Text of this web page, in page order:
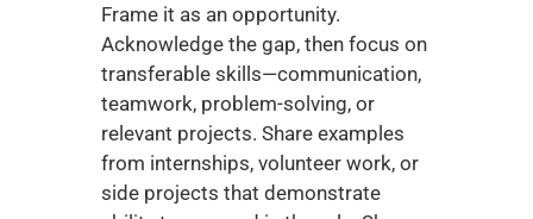
Frame it as an opportunity.
Acknowledge the gap, then focus on
transferable skills—communication,
teamwork, problem-solving, or
relevant projects. Share examples
from internships, volunteer work, or
side projects that demonstrate